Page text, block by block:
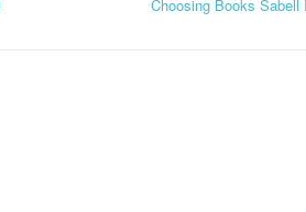
Choosing Books Sabell